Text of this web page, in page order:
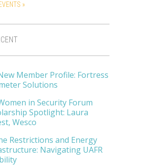
»
Member Profile: Fortress
Solutions
in Security Forum
Spotlight: Laura
Wesco
Restrictions and Energy
Navigating UAFR